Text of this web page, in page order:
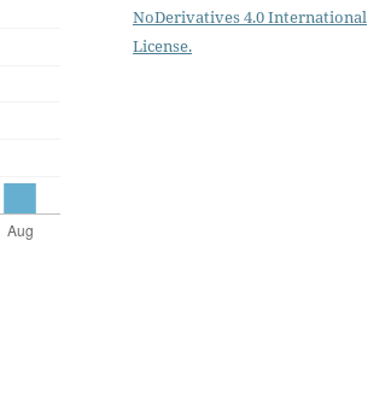
NoDerivatives 4.0 International
License.